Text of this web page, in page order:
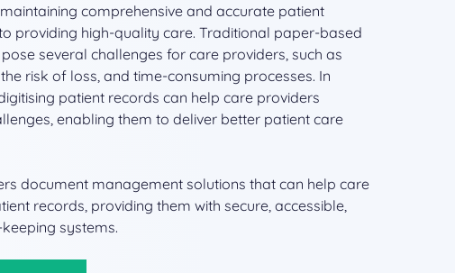
comprehensive and accurate patient
providing high-quality care. Traditional paper-based
several challenges for care providers, such as
risk of loss, and time-consuming processes. In
patient records can help care providers
enabling them to deliver better patient care
document management solutions that can help care
records, providing them with secure, accessible,
systems.